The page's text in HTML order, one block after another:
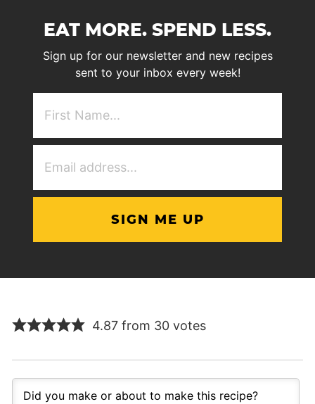
EAT MORE. SPEND LESS.
Sign up for our newsletter and new recipes
sent to your inbox every week!
4.87 from 30 votes